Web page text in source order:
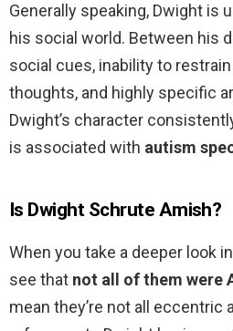
Generally speaking, Dwight is
his social world. Between his
social cues, inability to
thoughts, and highly specific
Dwight’s character
is associated with autism
Is Dwight Schrute Amish?
When you take a deeper look
see that not all of them were
mean they’re not all eccentric